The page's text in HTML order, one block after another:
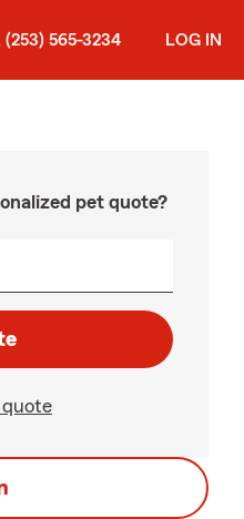
(253) 565-3234 LOG IN
pet quote?
quote